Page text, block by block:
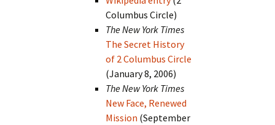
Columbus Circle)
The New York Times
The Secret History
of 2 Columbus Circle
(January 8, 2006)
The New York Times
New Face, Renewed
Mission (September